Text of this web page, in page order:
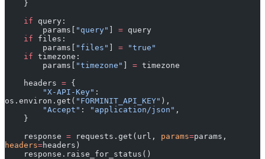
    }
    if
query:
        params[
"query" ] = query
    if
files:
        params[
"files" ] = "true"
    if
timezone:
        params[
"timezone" ] = timezone
    headers
= {
        "X-API-Key"
:
os.environ.get( "FORMINIT_API_KEY" ),
        "Accept"
: "application/json" ,
    }
    response
= requests.get(url, params=
headers=headers)
    response.raise_for_status()